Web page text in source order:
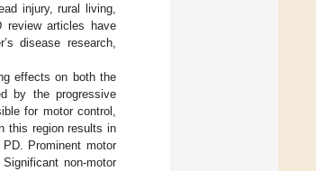
injury, rural living,
review articles have
disease research,
effects on both the
by the progressive
for motor control,
this region results in
Prominent motor
non-motor